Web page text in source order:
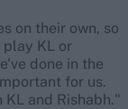
on their own, so
play KL or
done in the
for us.
and Rishabh."